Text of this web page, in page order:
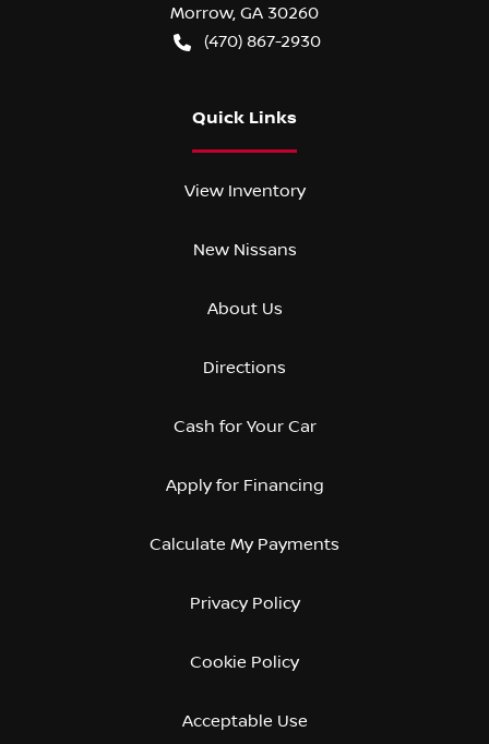
Morrow, GA 30260
(470) 867-2930
Quick Links
View Inventory
New Nissans
About Us
Directions
Cash for Your Car
Apply for Financing
Calculate My Payments
Privacy Policy
Cookie Policy
Acceptable Use